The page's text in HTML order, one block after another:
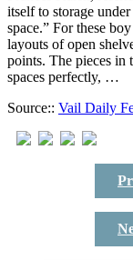
itself to storage
space.” For these
layouts of open
points. The pieces in
spaces perfectly, …
Source:: Vail Daily